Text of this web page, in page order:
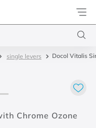
Docol
single levers Docol Vitalis
Chrome Ozone